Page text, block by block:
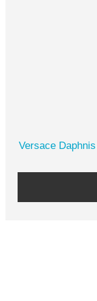
Versace